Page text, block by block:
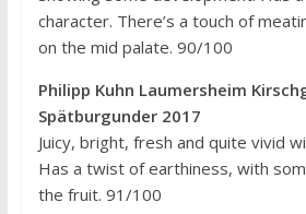
character. There’s a touch of
on the mid palate. 90/100
Philipp Kuhn Laumersheim
Spätburgunder 2017
Juicy, bright, fresh and quite vivid
Has a twist of earthiness, with
the fruit. 91/100